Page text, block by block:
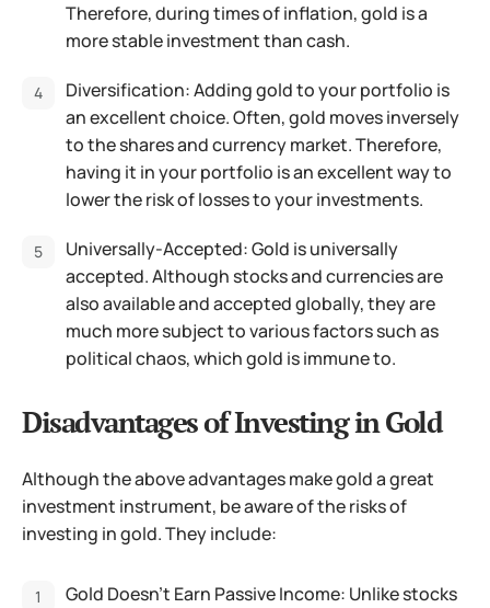
Therefore, during times of inflation, gold is a
more stable investment than cash.
Diversification: Adding gold to your portfolio is
an excellent choice. Often, gold moves inversely
to the shares and currency market. Therefore,
having it in your portfolio is an excellent way to
lower the risk of losses to your investments.
Universally-Accepted: Gold is universally
accepted.Although stocks and currencies are
also available and accepted globally, they are
much more subject to various factors such as
political chaos, which gold is immune to.
Disadvantages of Investing in Gold
Although the above advantages make gold a great
investment instrument, be aware of the risks of
investing in gold. They include:
Gold Doesn’t Earn Passive Income: Unlike stocks